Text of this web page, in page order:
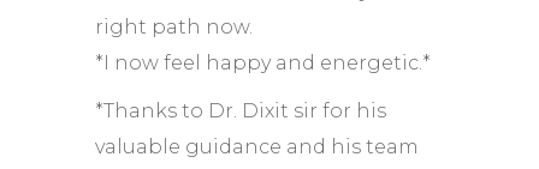
right path now.
*I now feel happy and energetic.*
*Thanks to Dr. Dixit sir for his
valuable guidance and his team